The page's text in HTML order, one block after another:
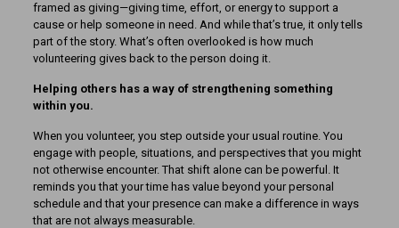
framed as giving—giving time, effort, or energy to support a
cause or help someone in need. And while that’s true, it only tells
part of the story. What’s often overlooked is how much
volunteering gives back to the person doing it.
Helping others has a way of strengthening something
within you.
When you volunteer, you step outside your usual routine. You
engage with people, situations, and perspectives that you might
not otherwise encounter. That shift alone can be powerful. It
reminds you that your time has value beyond your personal
schedule and that your presence can make a difference in ways
that are not always measurable.